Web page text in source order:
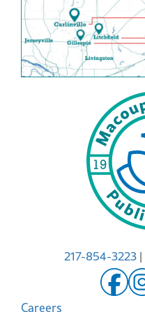
217-854-3223|
Careers